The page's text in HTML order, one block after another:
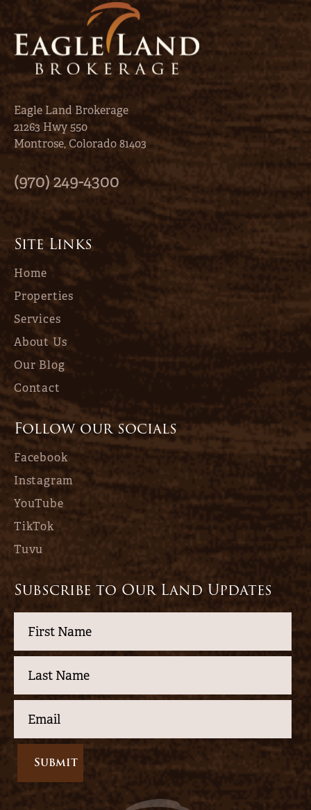
Eagle Land Brokerage
21263 Hwy 550
Montrose, Colorado 81403
(970) 249-4300
Site Links
Home
Properties
Services
About Us
Our Blog
Contact
Follow our socials
Facebook
Instagram
YouTube
TikTok
Tuvu
Subscribe to Our Land Updates